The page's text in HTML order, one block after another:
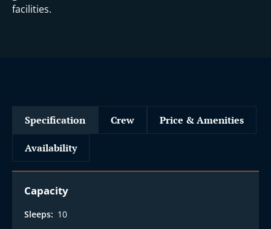
facilities.
Specification Crew Price & Amenities
Availability
Capacity
Sleeps: 10